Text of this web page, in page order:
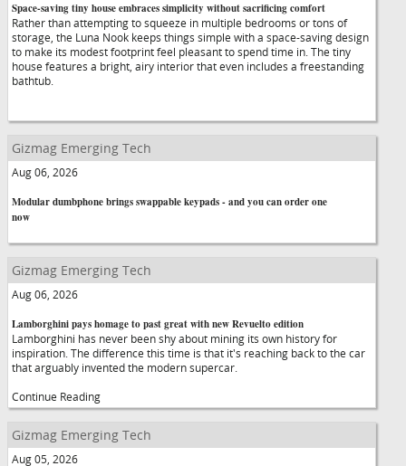
Space-saving tiny house embraces simplicity without sacrificing comfort
Rather than attempting to squeeze in multiple bedrooms or tons of
storage, the Luna Nook keeps things simple with a space-saving design
to make its modest footprint feel pleasant to spend time in. The tiny
house features a bright, airy interior that even includes a freestanding
bathtub.
Gizmag Emerging Tech
Aug 06, 2026
Modular dumbphone brings swappable keypads - and you can order one
now
Gizmag Emerging Tech
Aug 06, 2026
Lamborghini pays homage to past great with new Revuelto edition
Lamborghini has never been shy about mining its own history for
inspiration. The difference this time is that it's reaching back to the car
that arguably invented the modern supercar.
Continue Reading
Gizmag Emerging Tech
Aug 05, 2026